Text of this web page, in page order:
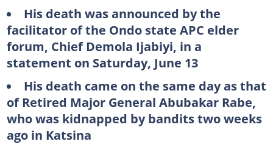
His death was announced by the
facilitator of the Ondo state APC elder
forum, Chief Demola Ijabiyi, in a
statement on Saturday, June 13
His death came on the same day as that
of Retired Major General Abubakar Rabe,
who was kidnapped by bandits two weeks
ago in Katsina